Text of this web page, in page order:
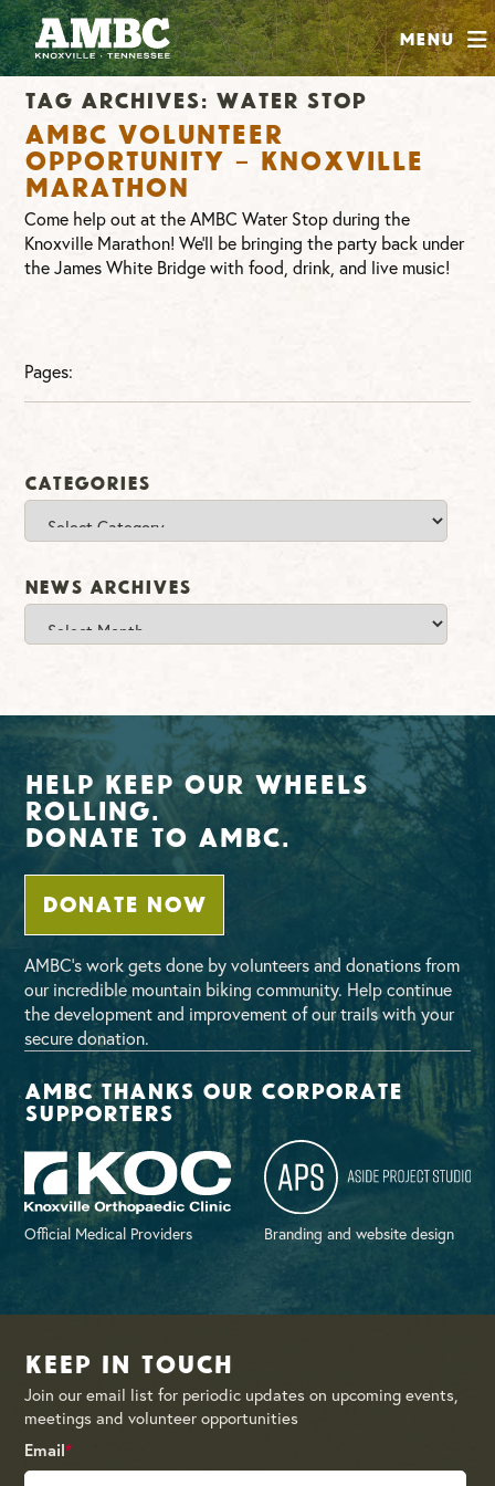
Menu
SHOP
ABOUT
JOIN
CONTRIBUTE
INSTAGRAM
FACEBOOK
YOUTUBE
Tag Archives: water stop
AMBC Volunteer
Opportunity – Knoxville
Marathon
Come help out at the AMBC Water Stop during the
Knoxville Marathon! We’ll be bringing the party back under
the James White Bridge with food, drink, and live music!
Pages:
Categories
News Archives
News
Archives
Help Keep Our Wheels
Rolling.
Donate To AMBC.
DONATE NOW
AMBC’s work gets done by volunteers and donations from
our incredible mountain biking community. Help continue
the development and improvement of our trails with your
secure donation.
AMBC thanks our corporate
supporters
Official Medical Providers Branding and website design
Keep in Touch
Join our email list for periodic updates on upcoming events,
meetings and volunteer opportunities
Email*